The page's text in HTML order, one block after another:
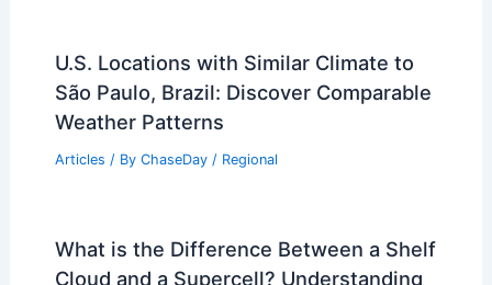
U.S. Locations with Similar Climate to
São Paulo, Brazil: Discover Comparable
Weather Patterns
Articles / By ChaseDay / Regional
What is the Difference Between a Shelf
Cloud and a Supercell? Understanding